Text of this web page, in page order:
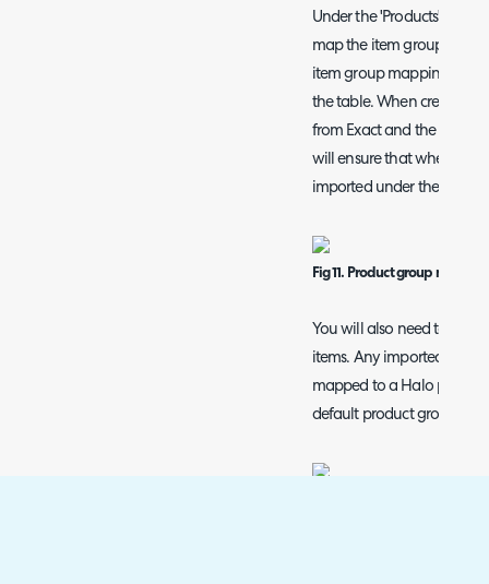
Under the 'Products' tab
map the item group to a
item group mappings,
the table. When creating
from Exact and the
will ensure that when
imported under the
Fig 11. Product group
You will also need to set
items. Any imported
mapped to a Halo
default product group.